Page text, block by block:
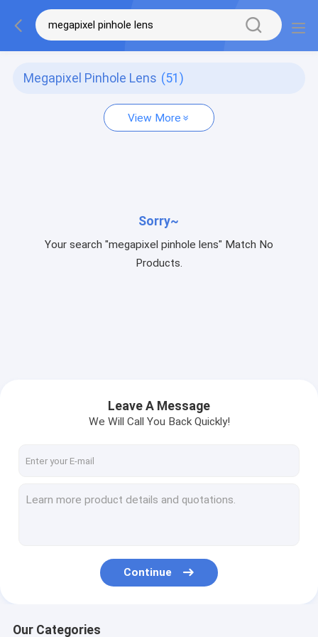
Megapixel Pinhole Lens (51)
View More
Sorry~
Your search "megapixel pinhole lens" Match No
Products.
Leave A Message
We Will Call You Back Quickly!
Continue
Our Categories